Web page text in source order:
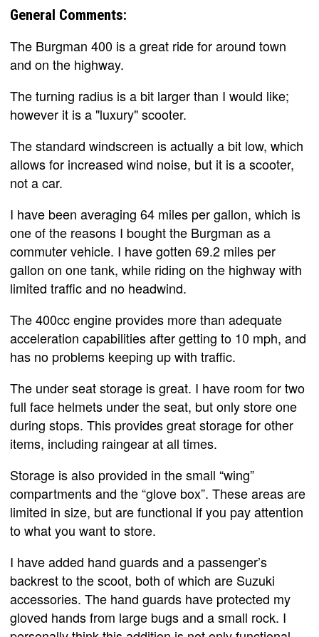
General Comments:
The Burgman 400 is a great ride for around town
and on the highway.
The turning radius is a bit larger than I would like;
however it is a "luxury" scooter.
The standard windscreen is actually a bit low, which
allows for increased wind noise, but it is a scooter,
not a car.
I have been averaging 64 miles per gallon, which is
one of the reasons I bought the Burgman as a
commuter vehicle. I have gotten 69.2 miles per
gallon on one tank, while riding on the highway with
limited traffic and no headwind.
The 400cc engine provides more than adequate
acceleration capabilities after getting to 10 mph, and
has no problems keeping up with traffic.
The under seat storage is great. I have room for two
full face helmets under the seat, but only store one
during stops. This provides great storage for other
items, including raingear at all times.
Storage is also provided in the small “wing”
compartments and the “glove box”. These areas are
limited in size, but are functional if you pay attention
to what you want to store.
I have added hand guards and a passenger’s
backrest to the scoot, both of which are Suzuki
accessories. The hand guards have protected my
gloved hands from large bugs and a small rock. I